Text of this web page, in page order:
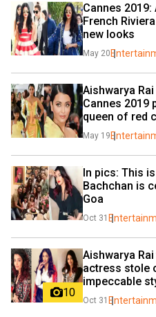
Cannes
French
new looks
May 20
Aishwarya
Cannes 2019
queen of red
May 19
In pics: This
Bachchan is
Goa
Oct 31
10
Aishwarya
actress stole
impeccable
Oct 31